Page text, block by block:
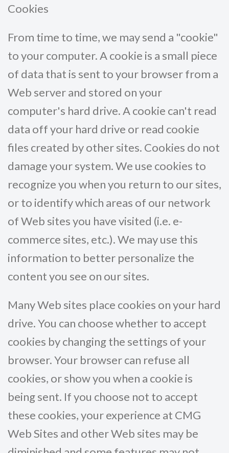
Cookies
From time to time, we may send a "cookie"
to your computer. A cookie is a small piece
of data that is sent to your browser from a
Web server and stored on your
computer's hard drive. A cookie can't read
data off your hard drive or read cookie
files created by other sites. Cookies do not
damage your system. We use cookies to
recognize you when you return to our sites,
or to identify which areas of our network
of Web sites you have visited (i.e. e-
commerce sites, etc.). We may use this
information to better personalize the
content you see on our sites.
Many Web sites place cookies on your hard
drive. You can choose whether to accept
cookies by changing the settings of your
browser. Your browser can refuse all
cookies, or show you when a cookie is
being sent. If you choose not to accept
these cookies, your experience at CMG
Web Sites and other Web sites may be